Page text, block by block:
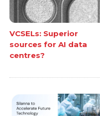
VCSELs: Superior
sources for AI data
centres?